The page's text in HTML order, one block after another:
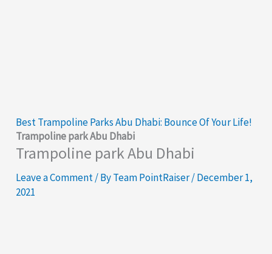
Best Trampoline Parks Abu Dhabi: Bounce Of Your Life!
Trampoline park Abu Dhabi
Trampoline park Abu Dhabi
Leave a Comment/ ByTeam PointRaiser/December 1,
2021